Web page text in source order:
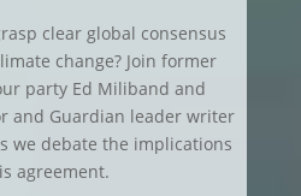
clear global consensus
change? Join former
party Ed Miliband and
and Guardian leader writer
we debate the implications
agreement.